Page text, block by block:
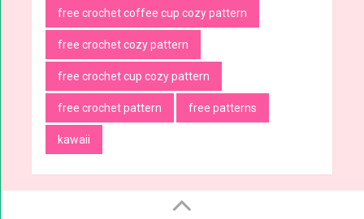
free crochet coffee cup cozy pattern
free crochet cozy pattern
free crochet cup cozy pattern
free crochet pattern free patterns
kawaii